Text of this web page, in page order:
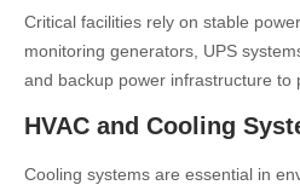
Critical facilities rely on stable
monitoring generators, UPS
and backup power infrastructure to
HVAC and Cooling
Cooling systems are essential in